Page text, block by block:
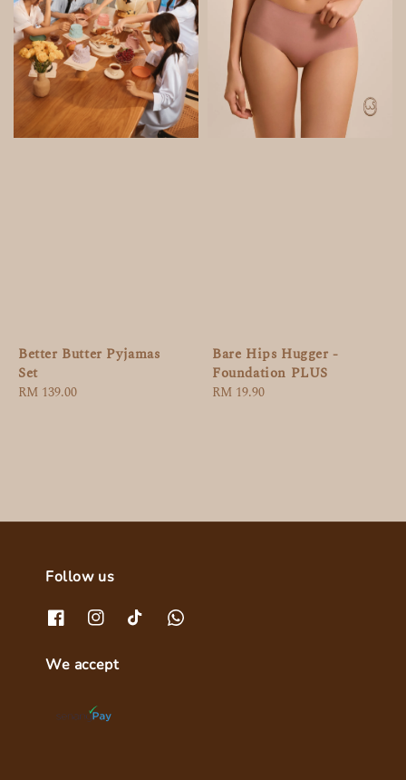
Better Butter Pyjamas
Set
Regular
RM 139.00
Bare Hips Hugger -
Foundation PLUS
Regular
RM 19.90
Follow us
We accept